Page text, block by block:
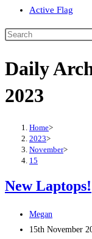
Active Flag
Search
website
Daily
2023
Home>
2023>
November>
15
New Laptops!
Post
author:
Megan
Post
15th November